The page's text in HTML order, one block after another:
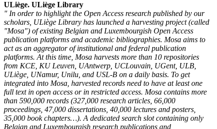
ULiège. ULiège Library
" In order to highlight the Open Access research published by our
scholars, ULiège Library has launched a harvesting project (called
"Mosa") of existing Belgian and Luxembourgish Open Access
publication platforms and academic bibliographies. Mosa aims to
act as an aggregator of institutional and federal publication
platforms. At this time, Mosa harvests more than 10 repositories
from KCE, KU Leuven, UAntwerp, UCLouvain, UGent, ULB,
ULiège, UNamur, Unilu, and USL-B on a daily basis. To get
integrated into Mosa, harvested records need to have at least one
full text in open access or in restricted access. Mosa contains more
than 590,000 records (327,000 research articles, 66,000
proceedings, 47,000 dissertations, 40,000 lectures and posters,
35,000 book chapters…). A dedicated search slot containing only
Belgian and Luxembourgish research publications and